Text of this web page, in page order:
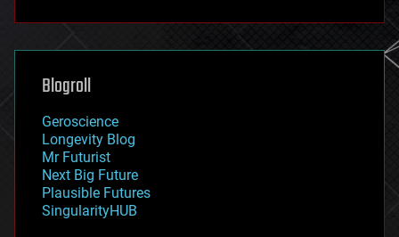
futurism
genetics
geoengineering
geography
geopolitics
governance
government
gravity
habitats
hacking
Blogroll
Geroscience
Longevity Blog
Mr Futurist
Next Big Future
Plausible Futures
SingularityHUB